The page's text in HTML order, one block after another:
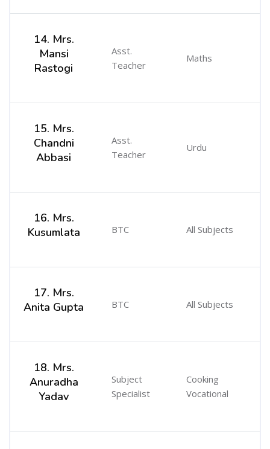
14. Mrs.
Mansi
Rastogi
Asst.
Teacher
Maths
15. Mrs.
Chandni
Abbasi
Asst.
Teacher
Urdu
16. Mrs.
Kusumlata
BTC All Subjects
17. Mrs.
Anita Gupta
BTC All Subjects
18. Mrs.
Anuradha
Yadav
Subject
Specialist
Cooking
Vocational